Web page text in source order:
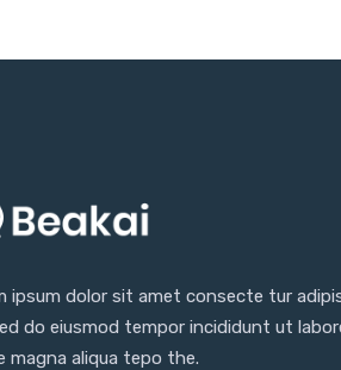
ipsum dolor sit amet consecte tur
do eiusmod tempor incididunt ut
magna aliqua tepo the.